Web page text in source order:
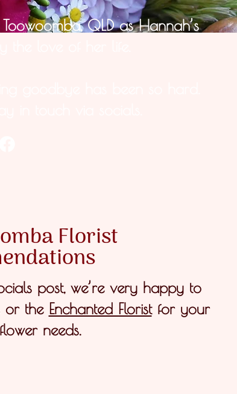
QLD as Hannah’s
Florist
post, we’re very happy to
or the Enchanted Floristfor your
needs.